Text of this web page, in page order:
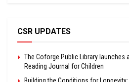
CSR UPDATES
The Coforge Public Library launches
Reading Journal for Children